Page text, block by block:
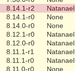
8.14.1-r2
8.14.1-r0
None
8.14.0-r0
None
8.12.1-r0
8.12.0-r0
8.11.1-r1
8.11.1-r0
8.11.0-r0
None